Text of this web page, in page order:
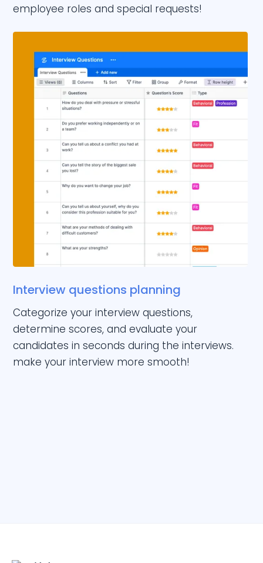
employee roles and special requests!
Interview questions planning
Categorize your interview questions,
determine scores, and evaluate your
candidates in seconds during the interviews.
make your interview more smooth!